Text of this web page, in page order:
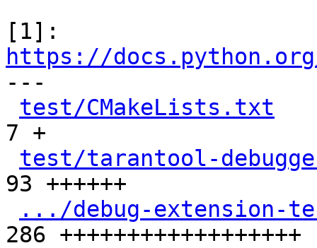
https://
---
test/CMakeLists.txt
7 +
test/tarantool-
93 ++++++
.../debug-extension-
286 ++++++++++++++++++